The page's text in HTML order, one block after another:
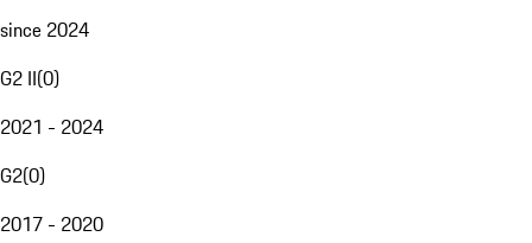
since 2024
G2 II(0)
2021 - 2024
G2(0)
2017 - 2020